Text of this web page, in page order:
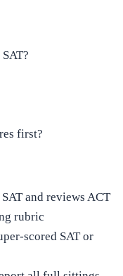
first?
and reviews ACT
rubric
scored SAT or